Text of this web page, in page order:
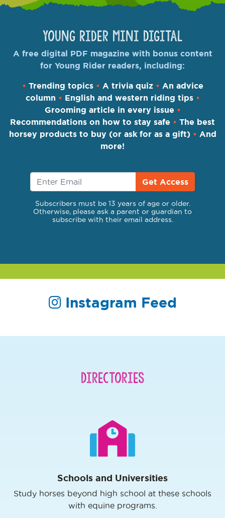
Young Rider Mini Digital
A free digital PDF magazine with bonus content
for Young Rider readers, including:
• Trending topics • A trivia quiz • An advice
column • English and western riding tips •
Grooming article in every issue •
Recommendations on how to stay safe • The best
horsey products to buy (or ask for as a gift) • And
more!
Get Access
Subscribers must be 13 years of age or older.
Otherwise, please ask a parent or guardian to
subscribe with their email address.
Instagram Feed
Directories
Schools and Universities
Study horses beyond high school at these schools
with equine programs.